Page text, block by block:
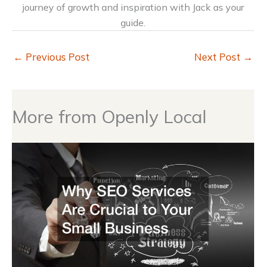
journey of growth and inspiration with Jack as your
guide.
← Previous Post Next Post →
More from Openly Local